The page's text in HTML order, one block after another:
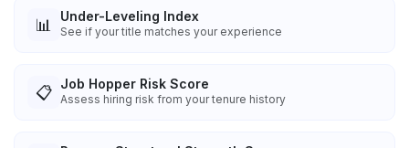
📊 Under-Leveling Index
See if your title matches your experience
📋 Job Hopper Risk Score
Assess hiring risk from your tenure history